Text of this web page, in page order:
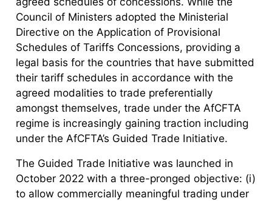
Council of Ministers adopted the Ministerial
Directive on the Application of Provisional
Schedules of Tariffs Concessions, providing a
legal basis for the countries that have submitted
their tariff schedules in accordance with the
agreed modalities to trade preferentially
amongst themselves, trade under the AfCFTA
regime is increasingly gaining traction including
under the AfCFTA’s Guided Trade Initiative.
The Guided Trade Initiative was launched in
October 2022 with a three-pronged objective: (i)
to allow commercially meaningful trading under